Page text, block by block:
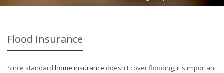
Flood Insurance
Since standard home insurance doesn't cover flooding, it's important